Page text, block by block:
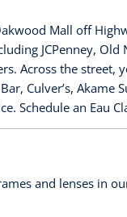
Mall off
JCPenney, Old
Across the
Culver’s, Akame
Schedule an Eau
and lenses in